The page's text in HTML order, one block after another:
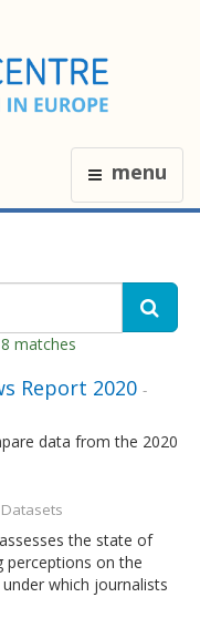
menu
matches
Report 2020 -
data from the 2020
the state of
perceptions on the
which journalists